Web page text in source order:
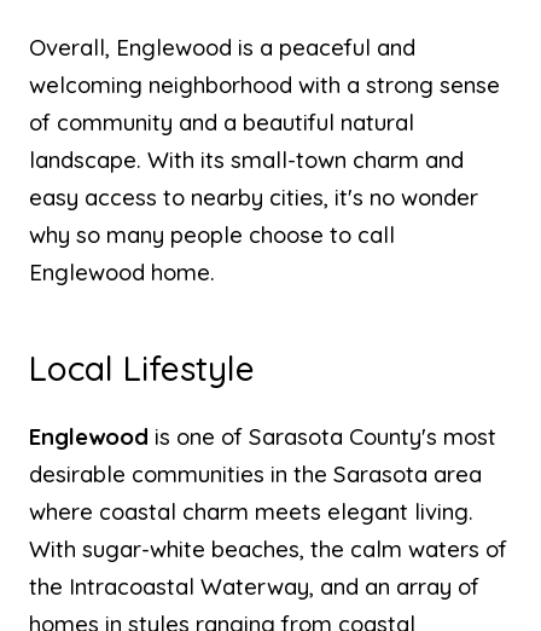
Overall, Englewood is a peaceful and
welcoming neighborhood with a strong sense
of community and a beautiful natural
landscape. With its small-town charm and
easy access to nearby cities, it's no wonder
why so many people choose to call
Englewood home.
Local Lifestyle
Englewood is one of Sarasota County's most
desirable communities in the Sarasota area
where coastal charm meets elegant living.
With sugar-white beaches, the calm waters of
the Intracoastal Waterway, and an array of
homes in styles ranging from coastal